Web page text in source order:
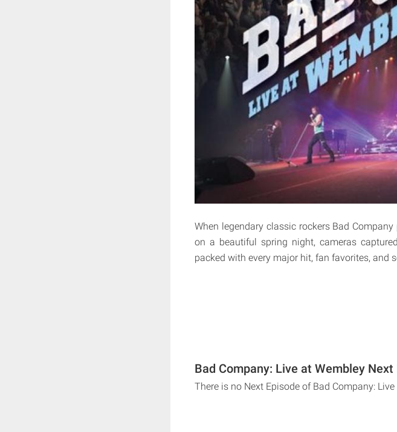
When legendary classic rockers Bad
on a beautiful spring night, cameras
packed with every major hit, fan favorites, and
Bad Company: Live at Wembley Next
There is no Next Episode of Bad Company: